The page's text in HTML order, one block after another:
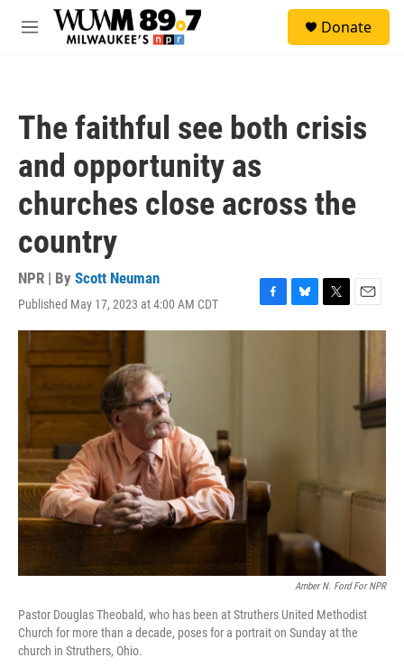
Skip to main content
M
Donate
The faithful see both crisis
and opportunity as
churches close across the
country
NPR | By Scott Neuman
Published May 17, 2023 at 4:00 AM CDT
F
a
B
l
T
w
E
m
Amber N. Ford For NPR
Pastor Douglas Theobald, who has been at Struthers United Methodist
Church for more than a decade, poses for a portrait on Sunday at the
church in Struthers, Ohio.